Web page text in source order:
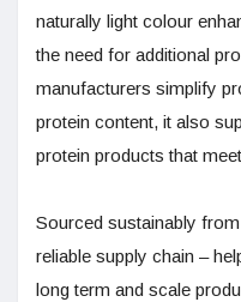
naturally light colour
the need for additional
manufacturers simplify
protein content, it also
protein products that
Sourced sustainably
reliable supply chain –
long term and scale